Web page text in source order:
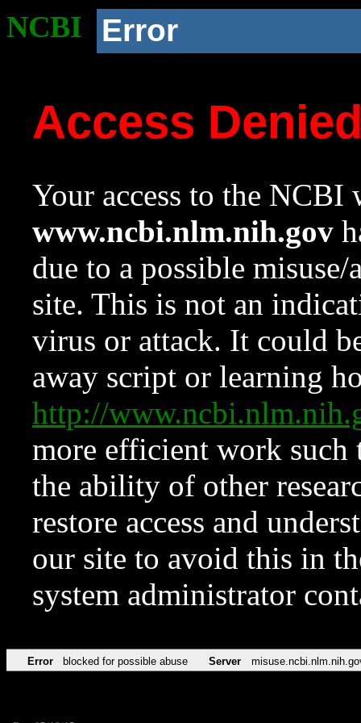
NCBI Error
Access
Your access to the NCBI
www.ncbi.nlm.nih.gov
due to a possible
site. This is not an
virus or attack. It could
away script or learning
http://
more efficient work such
the ability of other
restore access and
our site to avoid this in
system administrator
Error blocked for possible abuse Server